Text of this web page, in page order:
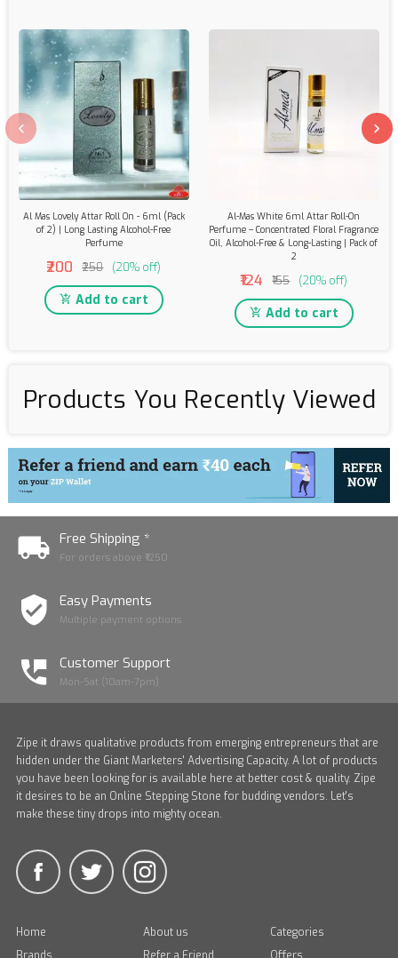
Al Mas Lovely Attar Roll On - 6ml (Pack
of 2) | Long Lasting Alcohol-Free
Perfume
₹200 ₹250 (20% off)
Add to cart
Al-Mas White 6ml Attar Roll-On
Perfume – Concentrated Floral Fragrance
Oil, Alcohol-Free & Long-Lasting | Pack of
2
₹124 ₹155 (20% off)
Add to cart
Products You Recently Viewed
Free Shipping *
For orders above ₹1250
Easy Payments
Multiple payment options
Customer Support
Mon-Sat (10am-7pm)
Zipe it draws qualitative products from emerging entrepreneurs that are
hidden under the Giant Marketers' Advertising Capacity. A lot of products
you have been looking for is available here at better cost & quality. Zipe
it desires to be an Online Stepping Stone for budding vendors. Let's
make these tiny drops into mighty ocean.
Home About us
Categories